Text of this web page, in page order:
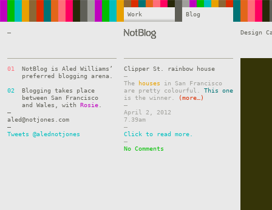
Work Blog
— Design
01
NotBlog is Aled Williams’
preferred blogging arena.
02
Blogging takes place
between San Francisco
and Wales, with Rosie
—
aled@notjones.com
—
Tweets @alednotjones
Clipper St. rainbow house
–
The houses in San Francisco
are pretty colourful. This one
is the winner.
(more…)
–
April 2, 2012
7.39am
–
Click to read more.
–
No Comments